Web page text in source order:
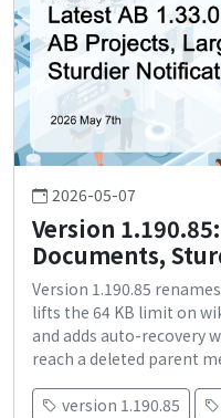
2026-05-07
Version
Documents,
Version 1.190.85
lifts the 64 KB limit on
and adds auto-recovery
reach a deleted parent
version 1.190.85